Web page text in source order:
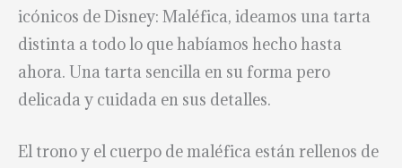
icónicos de Disney: Maléfica, ideamos una tarta
distinta a todo lo que habíamos hecho hasta
ahora. Una tarta sencilla en su forma pero
delicada y cuidada en sus detalles.
El trono y el cuerpo de maléfica están rellenos de